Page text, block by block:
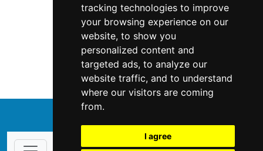
tracking technologies to improve
your browsing experience on our
website, to show you
personalized content and
targeted ads, to analyze our
website traffic, and to understand
where our visitors are coming
from.
I agree
Maryland Home Inspection
Home Inspection in Maryland